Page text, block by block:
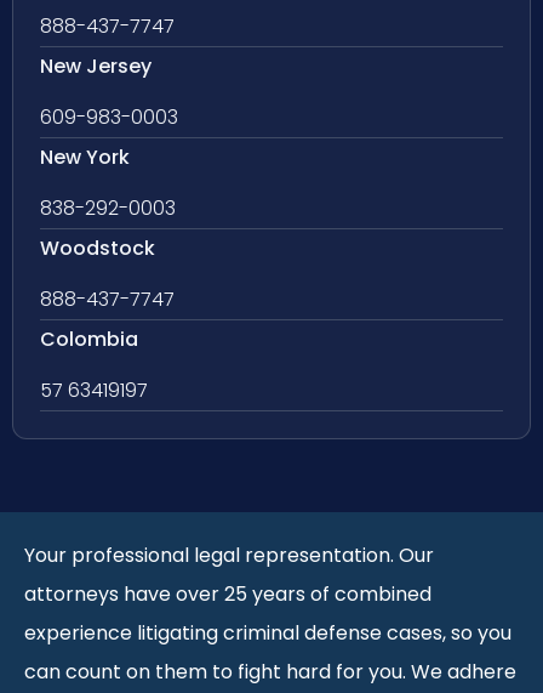
888-437-7747
New Jersey
609-983-0003
New York
838-292-0003
Woodstock
888-437-7747
Colombia
57 63419197
Your professional legal representation. Our
attorneys have over 25 years of combined
experience litigating criminal defense cases, so you
can count on them to fight hard for you. We adhere